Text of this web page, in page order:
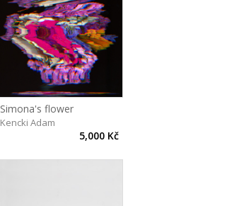
Simona's flower
Kencki Adam
5,000 Kč